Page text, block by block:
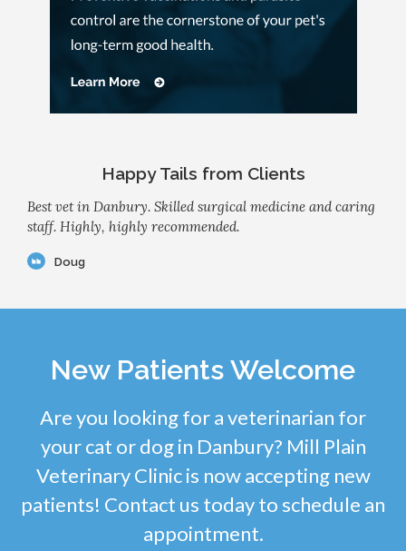
Happy Tails from Clients
Best vet in Danbury. Skilled surgical medicine and caring
staff. Highly, highly recommended.
Doug
New Patients Welcome
Are you looking for a veterinarian for
your cat or dog in Danbury? Mill Plain
Veterinary Clinic is now accepting new
patients! Contact us today to schedule an
appointment.